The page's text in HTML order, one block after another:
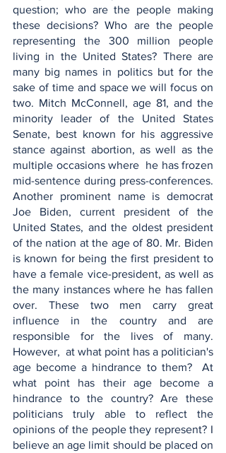
question; who are the people making
these decisions? Who are the people
representing the 300 million people
living in the United States? There are
many big names in politics but for the
sake of time and space we will focus on
two. Mitch McConnell, age 81, and the
minority leader of the United States
Senate, best known for his aggressive
stance against abortion, as well as the
multiple occasions where  he has frozen
mid-sentence during press-conferences.
Another prominent name is democrat
Joe Biden, current president of the
United States, and the oldest president
of the nation at the age of 80. Mr. Biden
is known for being the first president to
have a female vice-president, as well as
the many instances where he has fallen
over. These two men carry great
influence in the country and are
responsible for the lives of many.
However,  at what point has a politician's
age become a hindrance to them?  At
what point has their age become a
hindrance to the country? Are these
politicians truly able to reflect the
opinions of the people they represent? I
believe an age limit should be placed on